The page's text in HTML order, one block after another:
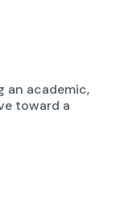
an academic,
toward a